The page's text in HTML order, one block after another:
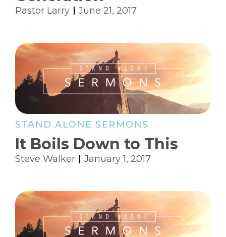
Pastor Larry June 21, 2017
STAND ALONE SERMONS
It Boils Down to This
Steve Walker January 1, 2017